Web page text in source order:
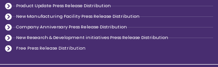
Product Update Press Release Distribution
New Manufacturing Facility Press Release Distribution
Company Anniversary Press Release Distribution
New Research & Development initiatives Press Release Distribution
Free Press Release Distribution